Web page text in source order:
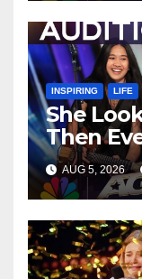
INSPIRING LIFE
She
Then
AUG 5, 2026